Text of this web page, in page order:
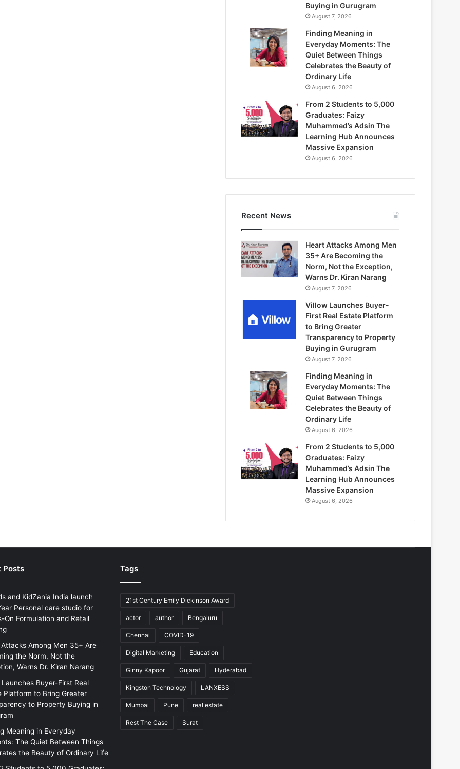
Buying in Gurugram
August 7, 2026
Finding Meaning in
Everyday Moments: The
Quiet Between Things
Celebrates the Beauty of
Ordinary Life
August 6, 2026
From 2 Students to 5,000
Graduates: Faizy
Muhammed’s Adsin The
Learning Hub Announces
Massive Expansion
August 6, 2026
Recent News
Heart Attacks Among Men
35+ Are Becoming the
Norm, Not the Exception,
Warns Dr. Kiran Narang
August 7, 2026
Villow Launches Buyer-
First Real Estate Platform
to Bring Greater
Transparency to Property
Buying in Gurugram
August 7, 2026
Finding Meaning in
Everyday Moments: The
Quiet Between Things
Celebrates the Beauty of
Ordinary Life
August 6, 2026
From 2 Students to 5,000
Graduates: Faizy
Muhammed’s Adsin The
Learning Hub Announces
Massive Expansion
August 6, 2026
Posts
and KidZania India launch
Personal care studio for
On Formulation and Retail
Among Men 35+ Are
the Norm, Not the
Warns Dr. Kiran Narang
Buyer-First Real
Platform to Bring Greater
to Property Buying in
Meaning in Everyday
The Quiet Between Things
the Beauty of Ordinary Life
Tags
21st Century Emily Dickinson Award
actor author Bengaluru
Chennai COVID-19
Digital Marketing Education
Ginny Kapoor Gujarat Hyderabad
Kingston Technology LANXESS
Mumbai Pune real estate
Rest The Case Surat